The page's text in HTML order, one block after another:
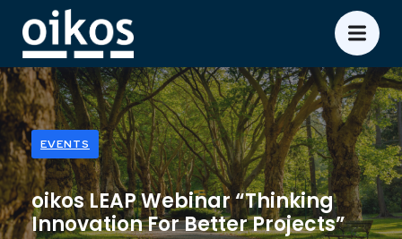
EVENTS
oikos LEAP Webinar “Thinking
Innovation For Better Projects”